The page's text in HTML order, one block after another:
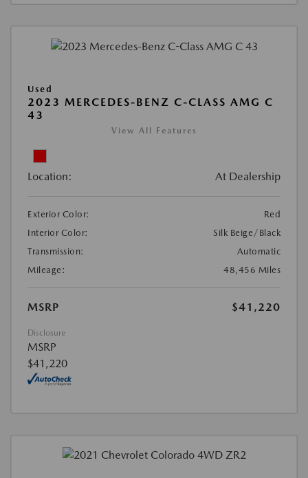
Used
2023 MERCEDES-BENZ C-CLASS AMG C
43
View All Features
Location: At Dealership
Exterior Color:
Red
Interior Color:
Silk Beige/Black
Transmission:
Automatic
Mileage:
48,456 Miles
MSRP $41,220
Disclosure
MSRP
$41,220